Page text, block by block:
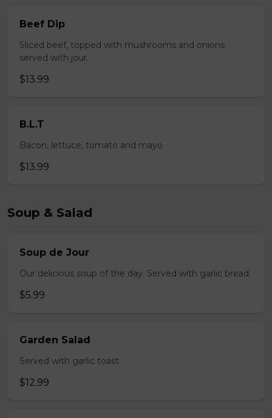
Beef Dip
Sliced beef, topped with mushrooms and onions
served with jour.
$13.99
B.L.T
Bacon, lettuce, tomato and mayo
$13.99
Soup & Salad
Soup de Jour
Our delicious soup of the day. Served with garlic bread.
$5.99
Garden Salad
Served with garlic toast.
$12.99